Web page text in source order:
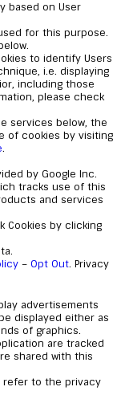
based on User
for this purpose.
to identify Users
i.e. displaying
including those
please check
services below, the
of cookies by visiting
.
by Google Inc.
tracks use of this
and services
Cookies by clicking
– Opt Out. Privacy
advertisements
displayed either as
of graphics.
are tracked
shared with this
refer to the privacy